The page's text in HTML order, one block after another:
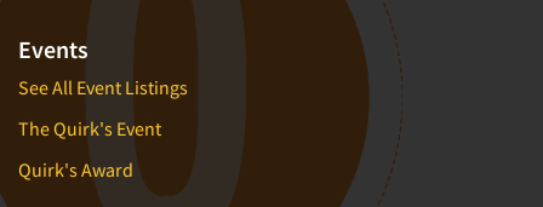
Events
See All Event Listings
The Quirk's Event
Quirk's Award